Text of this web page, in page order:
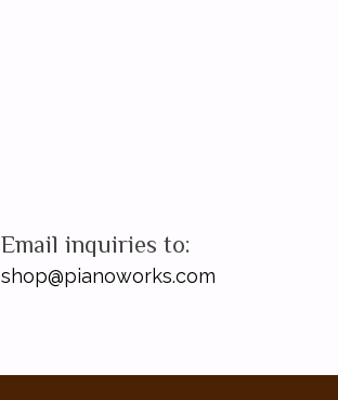
Email inquiries to:
shop@pianoworks.com